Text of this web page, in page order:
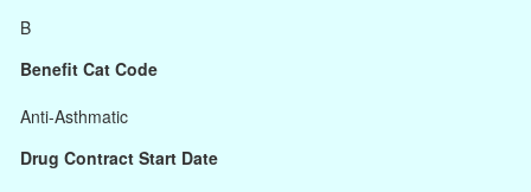
B
Benefit Cat Code
Anti-Asthmatic
Drug Contract Start Date